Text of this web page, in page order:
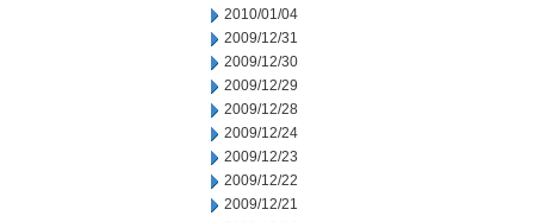
2010/01/04
2009/12/31
2009/12/30
2009/12/29
2009/12/28
2009/12/24
2009/12/23
2009/12/22
2009/12/21